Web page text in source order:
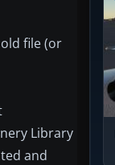
file (or
Library
and